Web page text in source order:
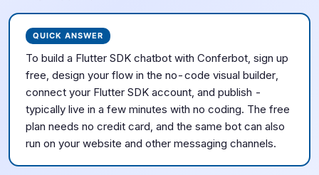
QUICK ANSWER
To build a Flutter SDK chatbot with Conferbot, sign up
free, design your flow in the no-code visual builder,
connect your Flutter SDK account, and publish -
typically live in a few minutes with no coding. The free
plan needs no credit card, and the same bot can also
run on your website and other messaging channels.